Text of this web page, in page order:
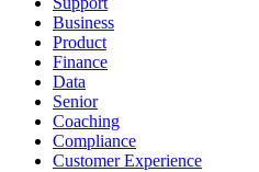
Business
Product
Finance
Data
Senior
Coaching
Compliance
Customer Experience